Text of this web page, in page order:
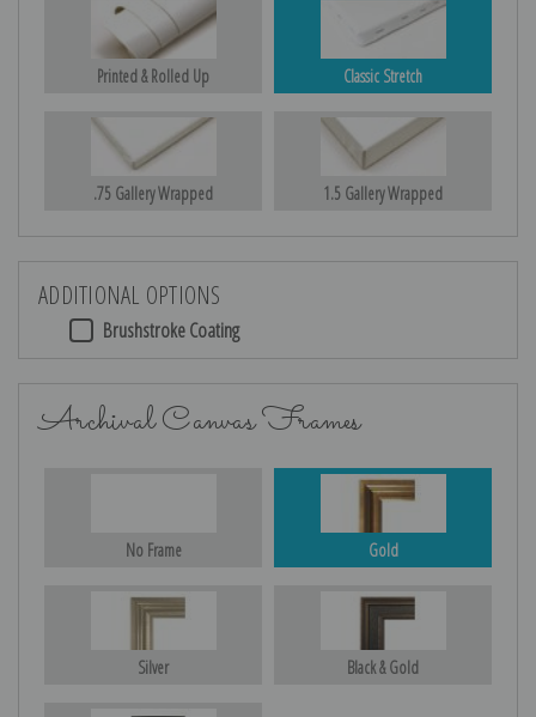
Printed & Rolled Up Classic Stretch
.75 Gallery Wrapped 1.5 Gallery Wrapped
ADDITIONAL OPTIONS
Brushstroke Coating
Archival Canvas Frames
No Frame Gold
Silver Black & Gold